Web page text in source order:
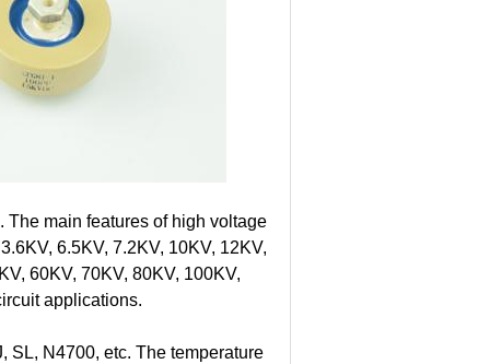
main features of high voltage
6.5KV, 7.2KV, 10KV, 12KV,
60KV, 70KV, 80KV, 100KV,
applications.
SL, N4700, etc. The temperature